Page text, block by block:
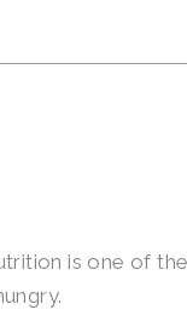
is one of